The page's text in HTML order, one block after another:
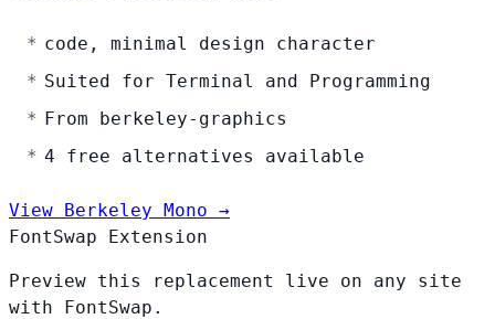
code, minimal design character
Suited for Terminal and Programming
From berkeley-graphics
4 free alternatives available
View Berkeley Mono →
FontSwap Extension
Preview this replacement live on any site
with FontSwap.